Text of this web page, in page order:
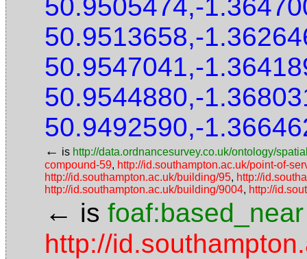
50.9505474,-
50.9513658,-
50.9547041,-
50.9544880,-
50.9492590,-
← is http://data.ordnancesurvey.co.uk/ontology/
compound-59, http://id.southampton.ac.uk/point-of-
http://id.southampton.ac.uk/building/95, http://
http://id.southampton.ac.uk/building/9004, http://
← is foaf:based_near
http://